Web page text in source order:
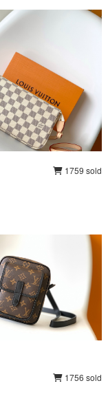
1759 sold
1756 sold